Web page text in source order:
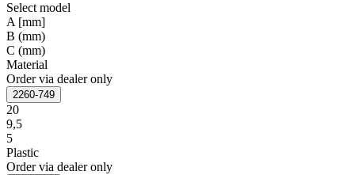
Select model
A [mm]
B (mm)
C (mm)
Material
Order via dealer only
2260-749
20
9,5
5
Plastic
Order via dealer only